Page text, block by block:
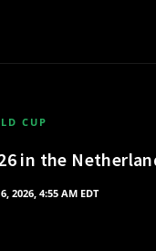
CUP
in the
2026, 4:55 AM EDT